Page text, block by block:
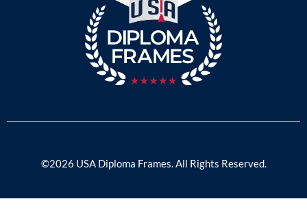
©2026 USA Diploma Frames. All Rights Reserved.